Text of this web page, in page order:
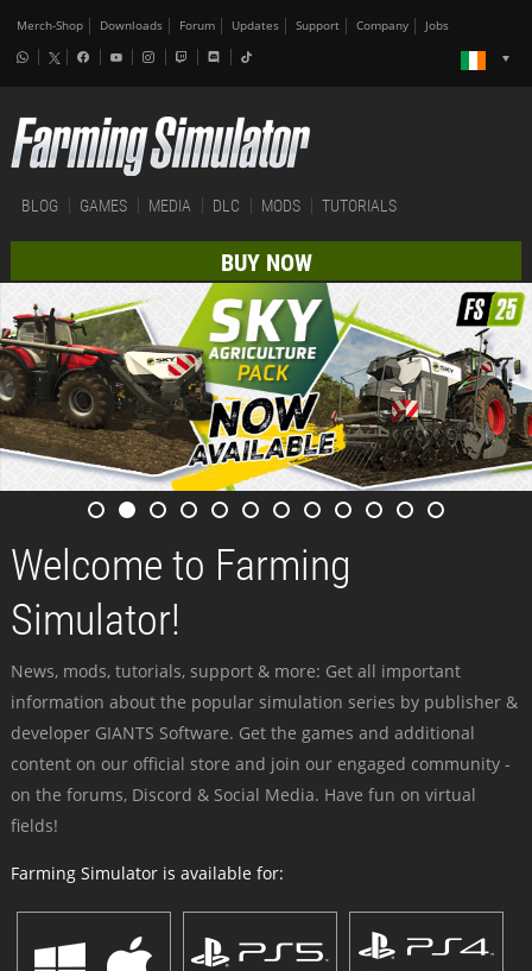
Merch-Shop Downloads Forum Updates Support Company Jobs
BLOG GAMES MEDIA DLC MODS TUTORIALS
BUY NOW
Welcome to Farming
Simulator!
News, mods, tutorials, support & more: Get all important
information about the popular simulation series by publisher &
developer GIANTS Software. Get the games and additional
content on our official store and join our engaged community -
on the forums, Discord & Social Media. Have fun on virtual
fields!
Farming Simulator is available for: